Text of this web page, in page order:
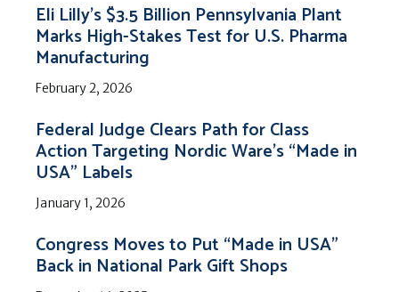
Eli Lilly’s $3.5 Billion Pennsylvania Plant
Marks High-Stakes Test for U.S. Pharma
Manufacturing
February 2, 2026
Federal Judge Clears Path for Class
Action Targeting Nordic Ware’s “Made in
USA” Labels
January 1, 2026
Congress Moves to Put “Made in USA”
Back in National Park Gift Shops